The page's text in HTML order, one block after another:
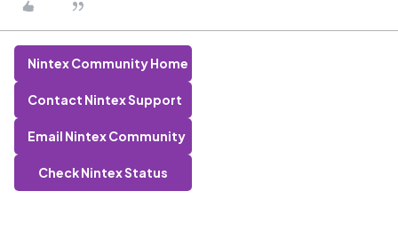
Nintex Community Home
Contact Nintex Support
Email Nintex Community
Check Nintex Status